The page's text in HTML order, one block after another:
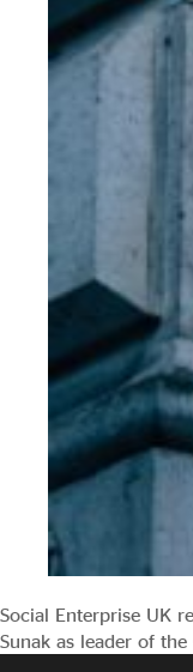
Social Enterprise UK
Sunak as leader of